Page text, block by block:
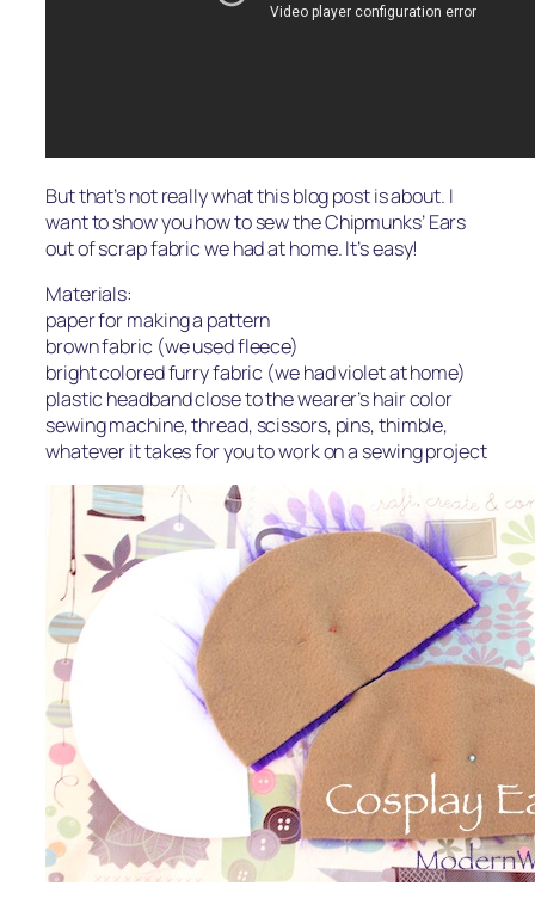
But that’s not really what this blog post is about. I
want to show you how to sew the Chipmunks’ Ears
out of scrap fabric we had at home. It’s easy!
Materials:
paper for making a pattern
brown fabric (we used fleece)
bright colored furry fabric (we had violet at home)
plastic headband close to the wearer’s hair color
sewing machine, thread, scissors, pins, thimble,
whatever it takes for you to work on a sewing project